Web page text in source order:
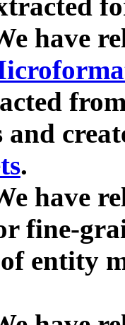
have
and
.
have
fine-
entity